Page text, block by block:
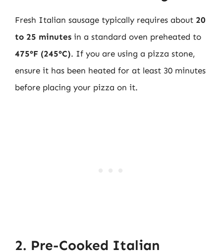
Fresh Italian sausage typically requires about 20
to 25 minutes in a standard oven preheated to
475°F (245°C). If you are using a pizza stone,
ensure it has been heated for at least 30 minutes
before placing your pizza on it.
2. Pre-Cooked Italian